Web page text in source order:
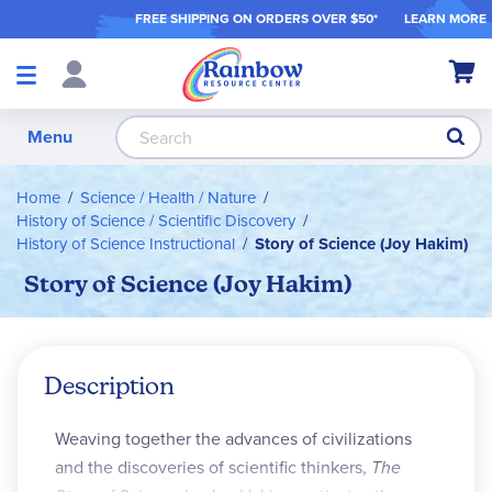
FREE SHIPPING ON ORDERS OVER $50* LEARN MORE
Shop
My
Menu
Home
Science / Health / Nature
History of Science / Scientific Discovery
History of Science Instructional
Story of Science (Joy Hakim)
Story of Science (Joy Hakim)
Description
Weaving together the advances of civiliza­tions
and the discoveries of scientific thinkers, The